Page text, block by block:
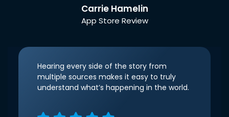
Carrie Hamelin
App Store Review
Hearing every side of the story from
multiple sources makes it easy to truly
understand what’s happening in the world.